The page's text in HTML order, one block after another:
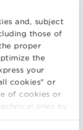
and, subject
those of
proper
the
your
cookies" or
of cookies or
ones by
the
Business
Urbani
Sartor, CEO,